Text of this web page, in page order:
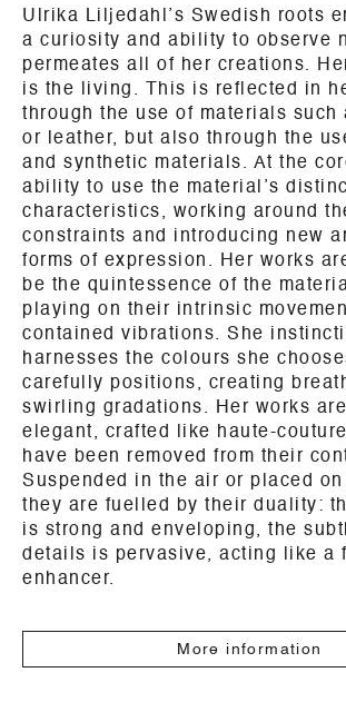
Ulrika Liljedahl’s Swedish roots
a curiosity and ability to observe
permeates all of her creations.
is the living. This is reflected in
through the use of materials such
or leather, but also through the
and synthetic materials. At the
ability to use the material’s
characteristics, working around
constraints and introducing new
forms of expression. Her works
be the quintessence of the
playing on their intrinsic
contained vibrations. She
harnesses the colours she
carefully positions, creating
swirling gradations. Her works
elegant, crafted like haute-
have been removed from their
Suspended in the air or placed on
they are fuelled by their duality:
is strong and enveloping, the
details is pervasive, acting like a
enhancer.
More information